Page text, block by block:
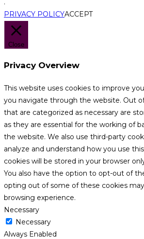
.
PRIVACY POLICYACCEPT
Close
Privacy Overview
This website uses cookies to improve
you navigate through the website. Out
that are categorized as necessary are
as they are essential for the working of
the website. We also use third-party
analyze and understand how you use
cookies will be stored in your browser
You also have the option to opt-out of
opting out of some of these cookies
browsing experience.
Necessary
Necessary
Always Enabled